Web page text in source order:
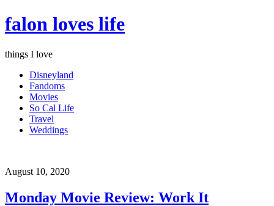
falon loves life
things I love
Disneyland
Fandoms
Movies
So Cal Life
Travel
Weddings
August 10, 2020
Monday Movie Review: Work It